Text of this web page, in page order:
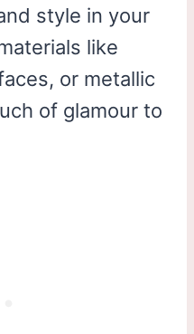
style in your
like
or metallic
of glamour to